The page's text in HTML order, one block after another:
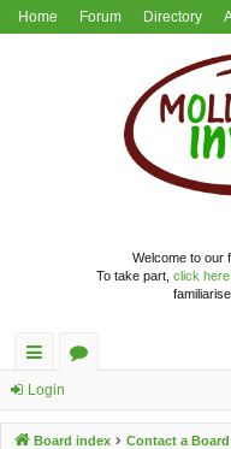
Home Forum Directory
Welcome to our
To take part, click
ui
ck
u
Login
Board index Contact a